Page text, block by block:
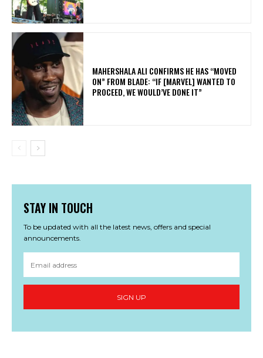
MAHERSHALA ALI CONFIRMS HE HAS “MOVED
ON” FROM BLADE: “IF [MARVEL] WANTED TO
PROCEED, WE WOULD’VE DONE IT”
STAY IN TOUCH
To be updated with all the latest news, offers and special
announcements.
SIGN UP